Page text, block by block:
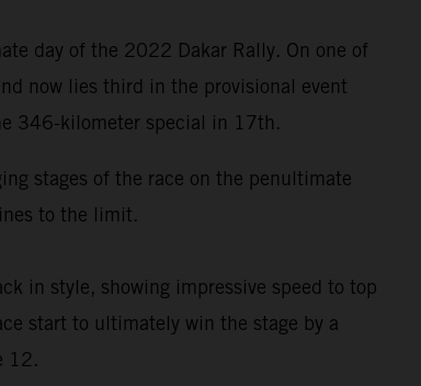
day of the 2022 Dakar Rally. On one of
now lies third in the provisional event
346-kilometer special in 17th.
stages of the race on the penultimate
to the limit.
in style, showing impressive speed to top
start to ultimately win the stage by a
12.